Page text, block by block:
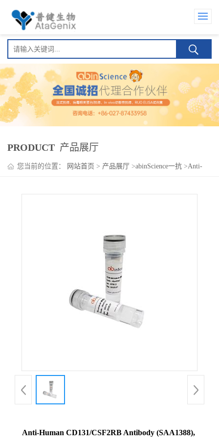
PRODUCT 产品展厅
您当前的位置： 网站首页 > 产品展厅 >abinScience一抗 >Anti-
Anti-Human CD131/CSF2RB Antibody (SAA1388),